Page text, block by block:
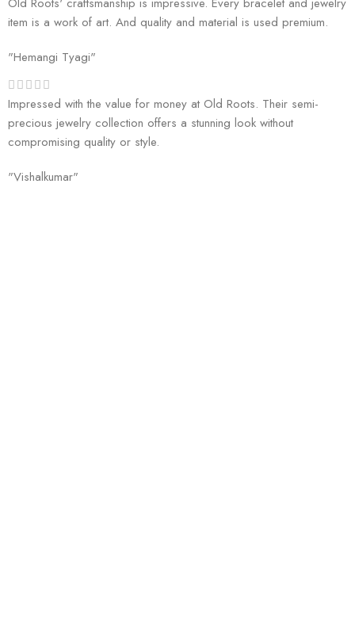
item is a work of art. And quality and material is used premium.
"Hemangi Tyagi"
Impressed with the value for money at Old Roots. Their semi-
precious jewelry collection offers a stunning look without
compromising quality or style.
"Vishalkumar"